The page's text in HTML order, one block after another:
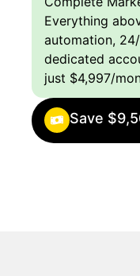
Everything
automation,
dedicated
just $4,997/
Save